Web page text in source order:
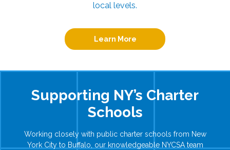
local levels.
Learn More
Supporting NY’s Charter
Schools
Working closely with public charter schools from New
York City to Buffalo, our knowledgeable NYCSA team